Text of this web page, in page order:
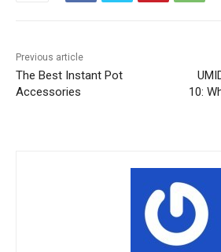
Previous article
The Best Instant Pot
Accessories
10: